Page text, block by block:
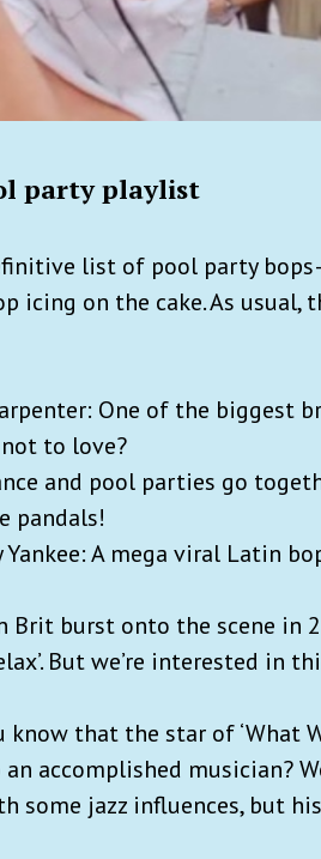
party playlist
list of pool party
on the cake. As usual,
One of the biggest
not to love?
and pool parties go
pandals!
Yankee: A mega viral Latin
Brit burst onto the scene in
But we’re interested in
know that the star of ‘What
an accomplished musician?
some jazz influences, but